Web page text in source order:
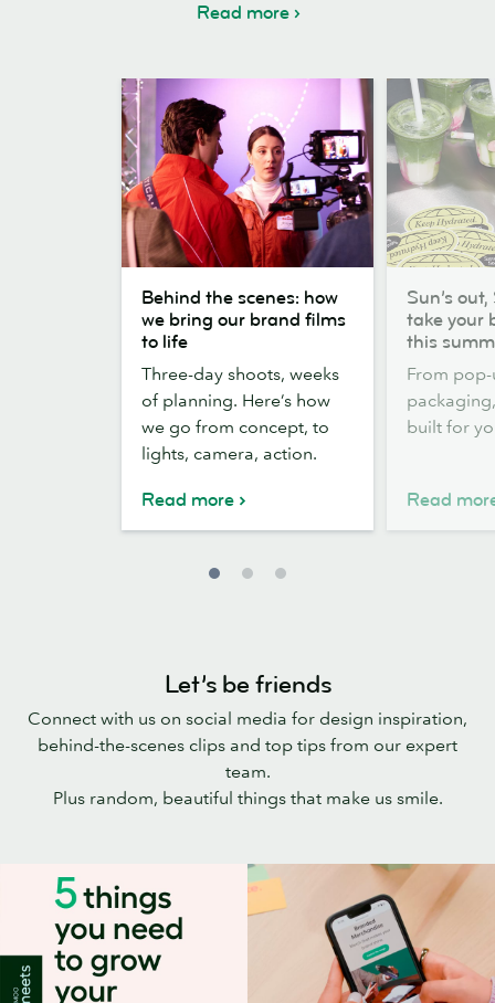
Read more
the
scenes:
bring
our
brand
films
Behind the scenes: how
we bring our brand films
to life
Three-day shoots, weeks
of planning. Here’s how
we go from concept, to
lights, camera, action.
Read more
out,
Stickers
take
your
brand
this
Sun’s
take your
this
From
built for
Read
Let’s be friends
Connect with us on social media for design inspiration,
behind-the-scenes clips and top tips from our expert
team.
Plus random, beautiful things that make us smile.